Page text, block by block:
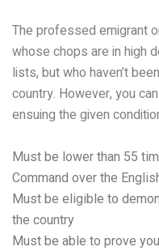
The professed emigrant
whose chops are in high
lists, but who haven’t
country. However, you
ensuing the given
Must be lower than 55
Command over the
Must be eligible to
the country
Must be able to prove